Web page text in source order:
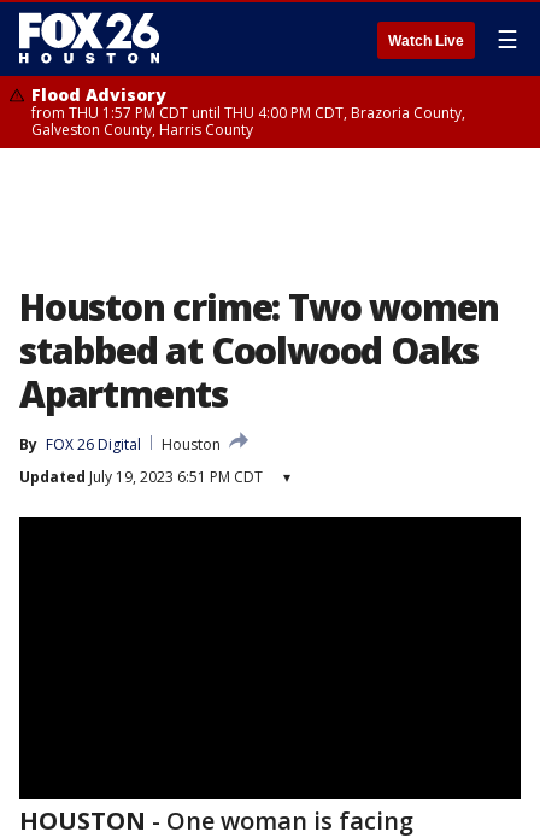
Watch Live ☰
Flood Advisory
from THU 1:57 PM CDT until THU 4:00 PM CDT, Brazoria County,
Galveston County, Harris County
Houston crime: Two women
stabbed at Coolwood Oaks
Apartments
By FOX 26 Digital
Houston
Updated July 19, 2023 6:51 PM CDT ▾
HOUSTON - One woman is facing